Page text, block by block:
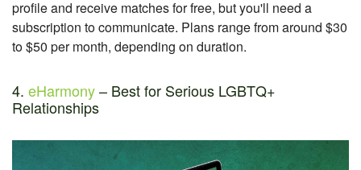
profile and receive matches for free, but you'll need a
subscription to communicate. Plans range from around $30
to $50 per month, depending on duration.
4. eHarmony– Best for Serious LGBTQ+
Relationships